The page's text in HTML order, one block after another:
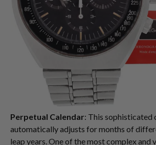
Perpetual Calendar: This sophisticated
automatically adjusts for months of
leap years. One of the most complex and